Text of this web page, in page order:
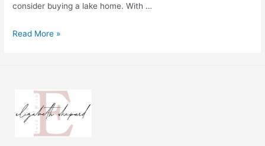
consider buying a lake home. With …
Read More »